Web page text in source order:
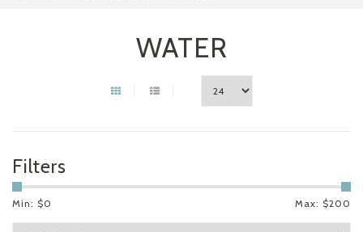
WATER
Filters
Min: $0 Max: $200